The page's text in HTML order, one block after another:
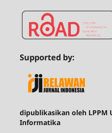
Supported by:
dipublikasikan oleh LPPM
Informatika